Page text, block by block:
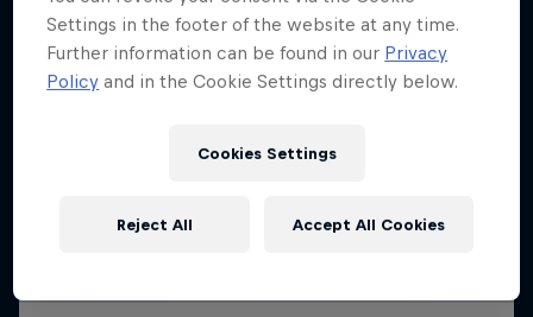
Settings in the footer of the website at any time.
Further information can be found in our Privacy
Policy and in the Cookie Settings directly below.
Cookies Settings
Reject All Accept All Cookies